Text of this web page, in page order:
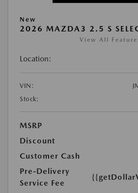
New
2026 MAZDA3 2.5 S
View All
Location:
VIN:
Stock:
MSRP
Discount
Customer Cash
Pre-Delivery
Service Fee